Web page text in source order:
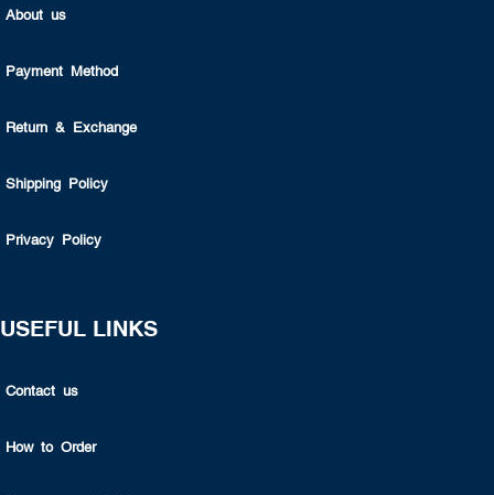
About us
Payment Method
Return & Exchange
Shipping Policy
Privacy Policy
USEFUL LINKS
Contact us
How to Order